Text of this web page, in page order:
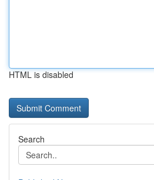
HTML is disabled
Search